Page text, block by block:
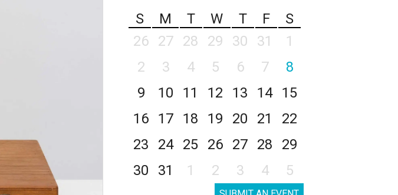
S
M T W T F
S
26
27 28 29 30 31
1
2
3 4 5 6 7
8
9
10 11 12 13 14
15
16
17 18 19 20 21
22
23
24 25 26 27 28
29
30
31 1 2 3 4 5